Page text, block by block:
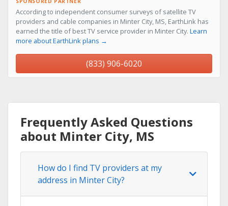
According to independent consumer surveys of satellite TV
providers and cable companies in Minter City, MS, EarthLink has
earned the title of best TV service provider in Minter City. Learn
more about EarthLink plans →
(833) 906-6020
Frequently Asked Questions
about Minter City, MS
How do I find TV providers at my
address in Minter City?